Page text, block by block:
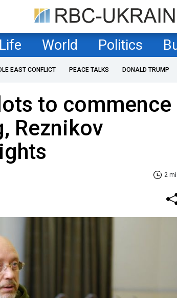
Life World Politics
EAST CONFLICT PEACE TALKS DONALD TRUMP
to commence
Reznikov
2